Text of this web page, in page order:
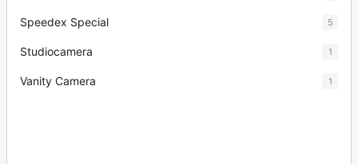
Speedex Special 5
Studiocamera 1
Vanity Camera 1